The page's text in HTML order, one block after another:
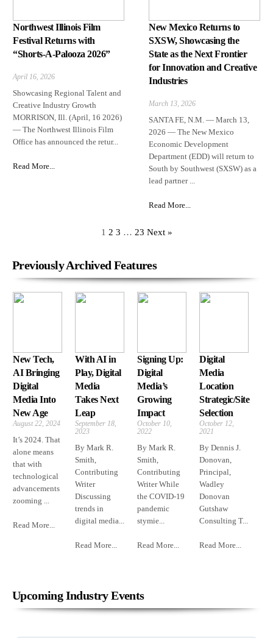
Northwest Illinois Film
Festival Returns with
“Shorts-A-Palooza 2026”
April 16, 2026
Showcasing Regional Talent and
Creative Industry Growth
MORRISON, Ill. (April, 16 2026)
— The Northwest Illinois Film
Office has announced the retur...
Read More...
New Mexico Returns to
SXSW, Showcasing the
State as the Next Frontier
for Innovation and Creative
Industries
March 13, 2026
SANTA FE, N.M. — March 13,
2026 — The New Mexico
Economic Development
Department (EDD) will return to
South by Southwest (SXSW) as a
lead partner ...
Read More...
1 2 3 … 23 Next »
Previously Archived Features
New Tech,
AI Bringing
Digital
Media Into
New Age
August 22, 2024
It’s 2024. That
alone means
that with
technological
advancements
zooming ...
Read More...
With AI in
Play, Digital
Media
Takes Next
Leap
September 18,
2023
By Mark R.
Smith,
Contributing
Writer
Discussing
trends in
digital media...
Read More...
Signing Up:
Digital
Media’s
Growing
Impact
October 10,
2022
By Mark R.
Smith,
Contributing
Writer While
the COVID-19
pandemic
stymie...
Read More...
Digital
Media
Location
Strategic/Site
Selection
October 12,
2021
By Dennis J.
Donovan,
Principal,
Wadley
Donovan
Gutshaw
Consulting T...
Read More...
Upcoming Industry Events